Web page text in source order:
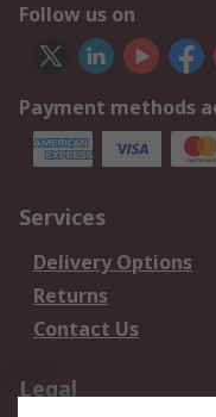
Follow us on
Payment methods
Services
Delivery Options
Returns
Contact Us
Legal